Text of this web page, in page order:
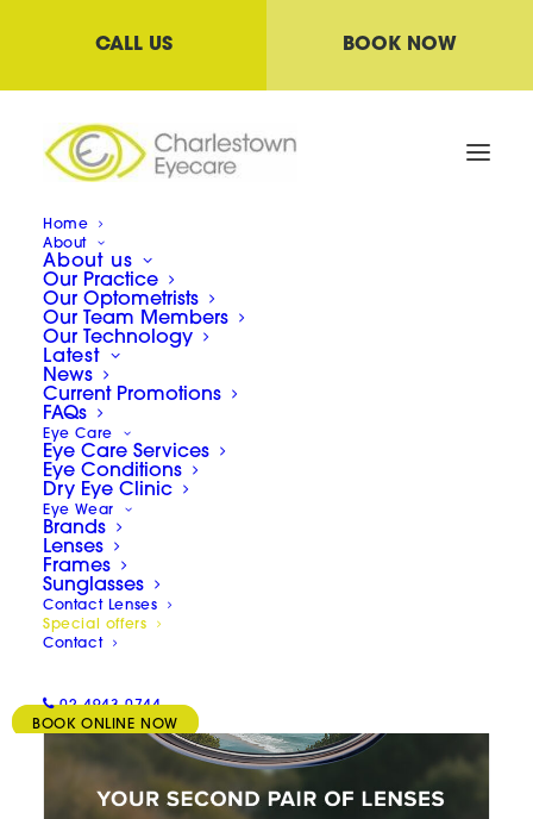
CALL US BOOK NOW
Home
About
About us
Our Practice
Our Optometrists
Our Team Members
Our Technology
Latest
News
Current Promotions
FAQs
Eye Care
Eye Care Services
Eye Conditions
Dry Eye Clinic
Eye Wear
Brands
Lenses
Frames
Sunglasses
Contact Lenses
Special offers
Contact
02 4943 0744
BOOK ONLINE NOW
Special offers